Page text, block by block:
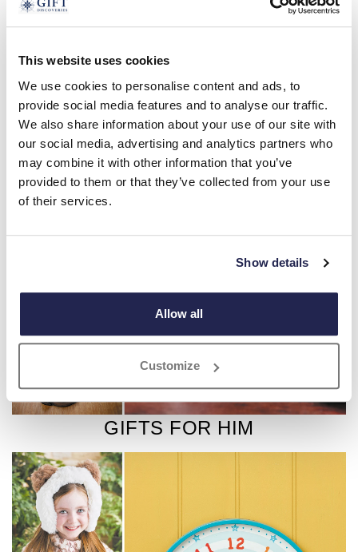
This website uses cookies
We use cookies to personalise content and ads, to
provide social media features and to analyse our traffic.
We also share information about your use of our site with
our social media, advertising and analytics partners who
may combine it with other information that you’ve
provided to them or that they’ve collected from your use
of their services.
Show details
Allow all
Customize
GIFTS FOR HER
GIFTS FOR HIM